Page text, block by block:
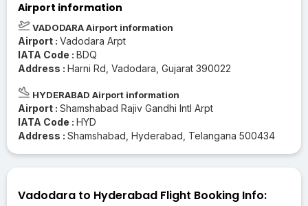
Airport information
VADODARA Airport information
Airport : Vadodara Arpt
IATA Code : BDQ
Address : Harni Rd, Vadodara, Gujarat 390022
HYDERABAD Airport information
Airport : Shamshabad Rajiv Gandhi Intl Arpt
IATA Code : HYD
Address : Shamshabad, Hyderabad, Telangana 500434
Vadodara to Hyderabad Flight Booking Info: